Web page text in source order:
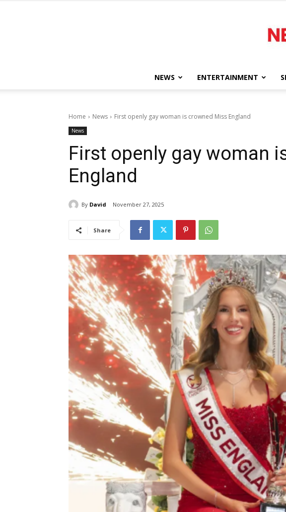
NEWS ENTERTAINMENT
Home News First openly gay woman is crowned Miss England
News
First openly gay woman
England
By David November 27, 2025
Share